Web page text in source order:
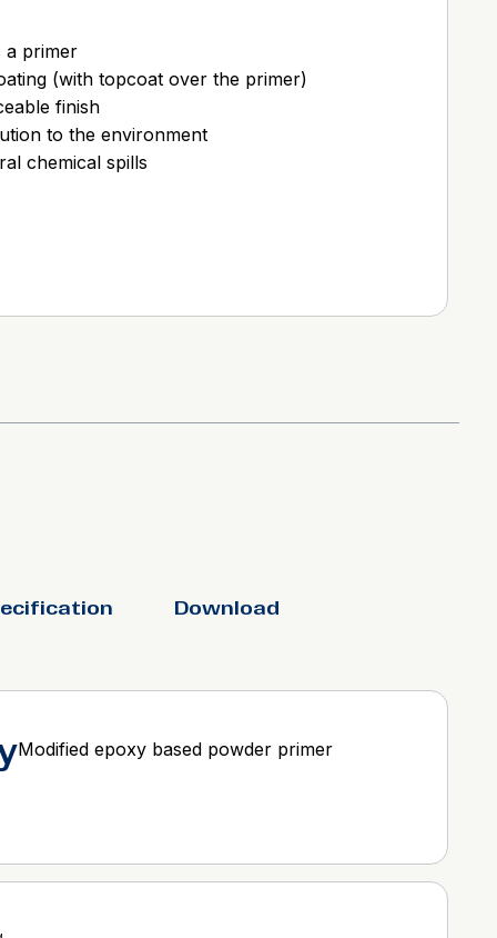
a primer
(with topcoat over the primer)
finish
to the environment
chemical spills
Download
Modified epoxy based powder primer